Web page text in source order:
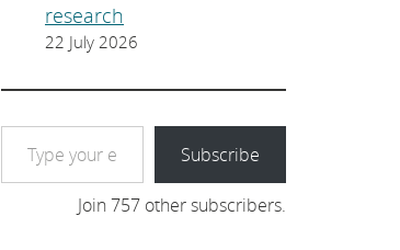
research
22 July 2026
Type your email…
Subscribe
Join 757 other subscribers.